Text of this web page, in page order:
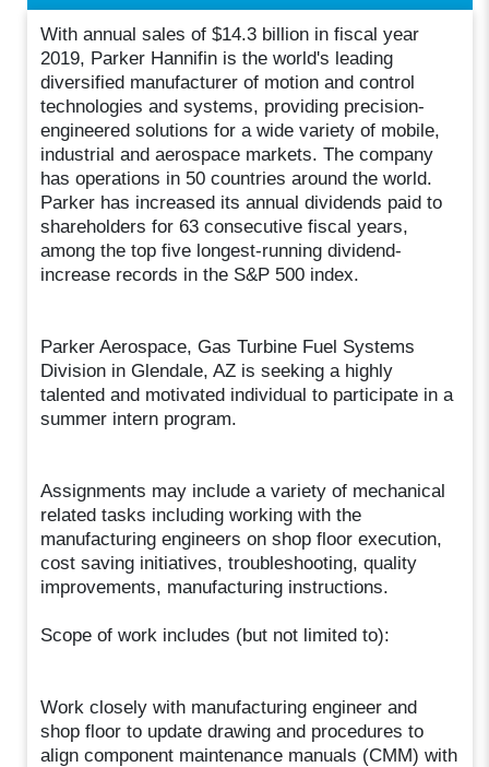
With annual sales of $14.3 billion in fiscal year
2019, Parker Hannifin is the world's leading
diversified manufacturer of motion and control
technologies and systems, providing precision-
engineered solutions for a wide variety of mobile,
industrial and aerospace markets. The company
has operations in 50 countries around the world.
Parker has increased its annual dividends paid to
shareholders for 63 consecutive fiscal years,
among the top five longest-running dividend-
increase records in the S&P 500 index.
Parker Aerospace, Gas Turbine Fuel Systems
Division in Glendale, AZ is seeking a highly
talented and motivated individual to participate in a
summer intern program.
Assignments may include a variety of mechanical
related tasks including working with the
manufacturing engineers on shop floor execution,
cost saving initiatives, troubleshooting, quality
improvements, manufacturing instructions.
Scope of work includes (but not limited to):
Work closely with manufacturing engineer and
shop floor to update drawing and procedures to
align component maintenance manuals (CMM) with